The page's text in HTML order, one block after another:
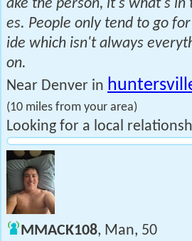
ake the person, it's what's
es. People only tend to go
ide which isn't always
on.
Near Denver in
(10 miles from your area)
Looking for a local
MMACK108, Man, 50